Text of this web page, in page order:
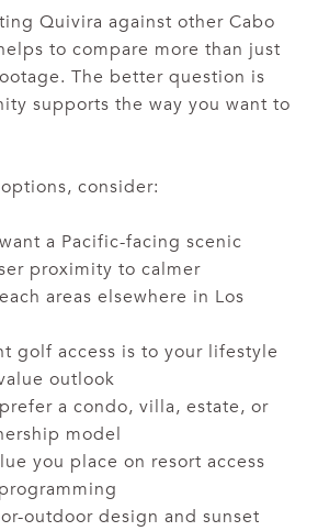
Quivira against other Cabo
to compare more than just
The better question is
supports the way you want to
consider:
a Pacific-facing scenic
proximity to calmer
areas elsewhere in Los
golf access is to your lifestyle
outlook
a condo, villa, estate, or
model
you place on resort access
outdoor design and sunset